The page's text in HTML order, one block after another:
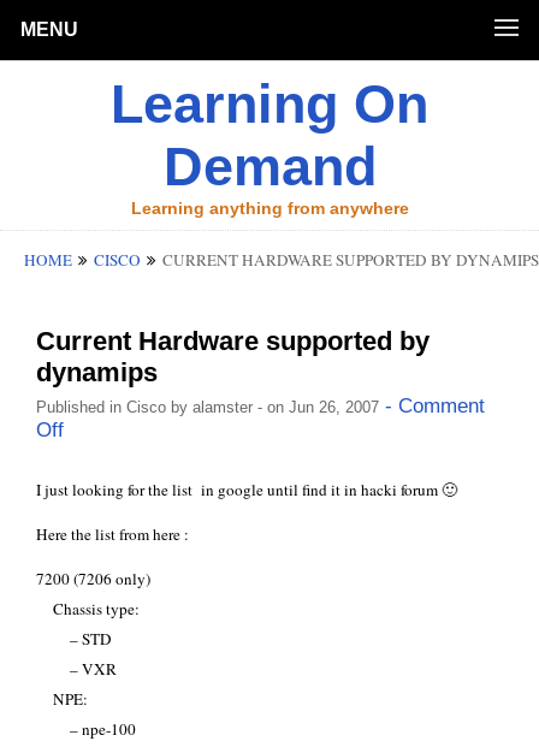
MENU
Learning On
Demand
Learning anything from anywhere
HOME CISCO CURRENT HARDWARE SUPPORTED BY DYNAMIPS
Current Hardware supported by
dynamips
Published in Cisco by alamster - on Jun 26, 2007 - Comment
Off
I just looking for the list in google until find it inhacki forum 🙂
Here the list fromhere :
7200 (7206 only)
Chassis type:
– STD
– VXR
NPE:
– npe-100